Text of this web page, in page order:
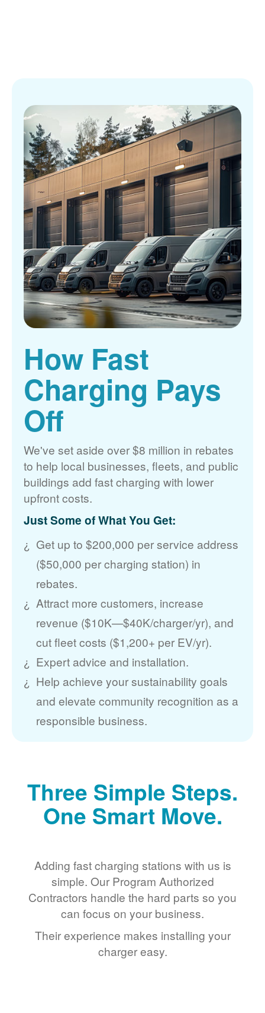
How Fast
Charging Pays
Off
We've set aside over $8 million in rebates
to help local businesses, fleets, and public
buildings add fast charging with lower
upfront costs.
Just Some of What You Get:
Get up to $200,000 per service address
($50,000 per charging station) in
rebates.
Attract more customers, increase
revenue ($10K
$40K/charger/yr), and
cut fleet costs ($1,200+ per EV/yr).
Expert advice and installation.
Help achieve your sustainability goals
and elevate community recognition as a
responsible business.
Three Simple Steps.
One Smart Move.
Adding fast charging stations with us is
simple. Our Program Authorized
Contractors handle the hard parts so you
can focus on your business.
Their experience makes installing your
charger easy.